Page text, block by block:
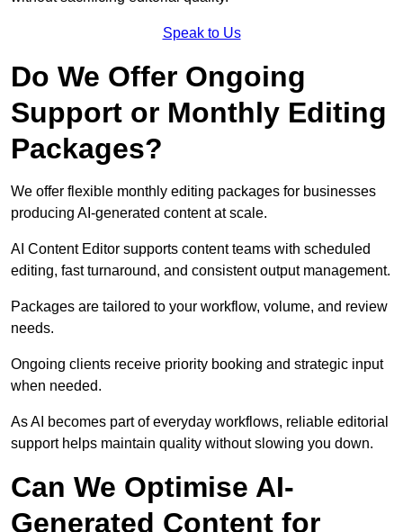
Speak to Us
Do We Offer Ongoing
Support or Monthly Editing
Packages?
We offer flexible monthly editing packages for businesses
producing AI-generated content at scale.
AI Content Editor supports content teams with scheduled
editing, fast turnaround, and consistent output management.
Packages are tailored to your workflow, volume, and review
needs.
Ongoing clients receive priority booking and strategic input
when needed.
As AI becomes part of everyday workflows, reliable editorial
support helps maintain quality without slowing you down.
Can We Optimise AI-
Generated Content for